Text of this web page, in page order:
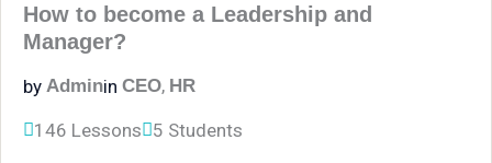
How to become a Leadership and
Manager?
by Adminin CEO, HR
146 Lessons 5 Students